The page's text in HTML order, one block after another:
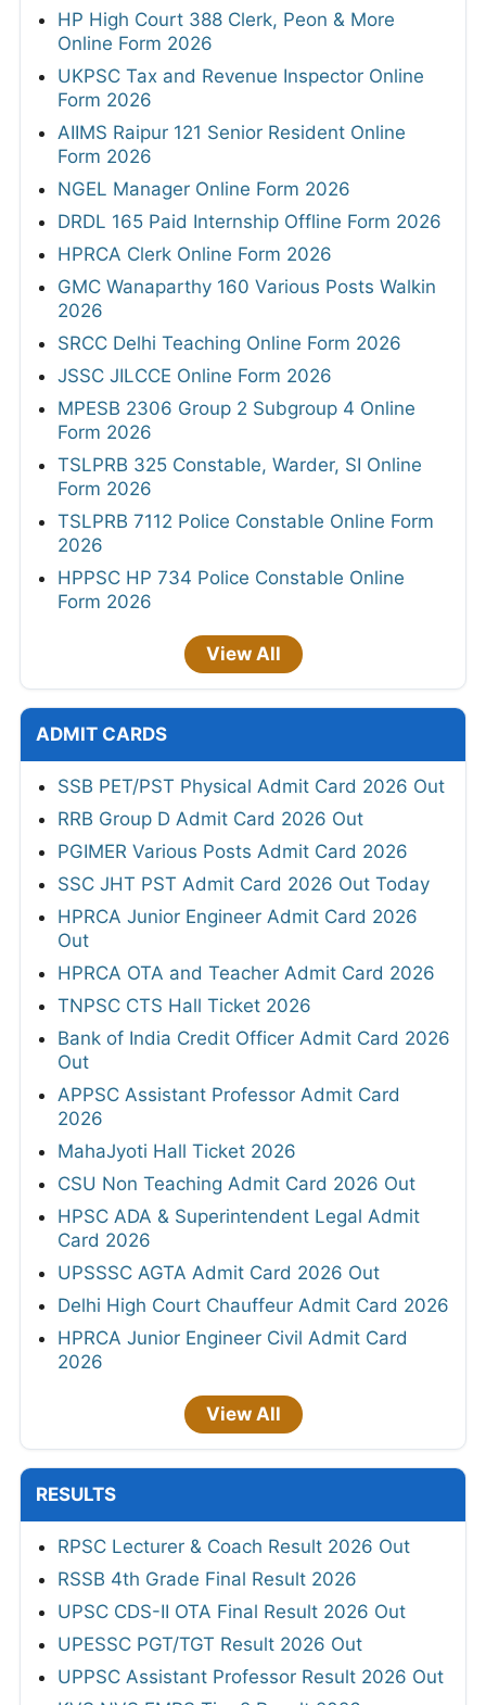
HP High Court 388 Clerk, Peon & More
Online Form 2026
UKPSC Tax and Revenue Inspector Online
Form 2026
AIIMS Raipur 121 Senior Resident Online
Form 2026
NGEL Manager Online Form 2026
DRDL 165 Paid Internship Offline Form 2026
HPRCA Clerk Online Form 2026
GMC Wanaparthy 160 Various Posts Walkin
2026
SRCC Delhi Teaching Online Form 2026
JSSC JILCCE Online Form 2026
MPESB 2306 Group 2 Subgroup 4 Online
Form 2026
TSLPRB 325 Constable, Warder, SI Online
Form 2026
TSLPRB 7112 Police Constable Online Form
2026
HPPSC HP 734 Police Constable Online
Form 2026
View All
ADMIT CARDS
SSB PET/PST Physical Admit Card 2026 Out
RRB Group D Admit Card 2026 Out
PGIMER Various Posts Admit Card 2026
SSC JHT PST Admit Card 2026 Out Today
HPRCA Junior Engineer Admit Card 2026
Out
HPRCA OTA and Teacher Admit Card 2026
TNPSC CTS Hall Ticket 2026
Bank of India Credit Officer Admit Card 2026
Out
APPSC Assistant Professor Admit Card
2026
MahaJyoti Hall Ticket 2026
CSU Non Teaching Admit Card 2026 Out
HPSC ADA & Superintendent Legal Admit
Card 2026
UPSSSC AGTA Admit Card 2026 Out
Delhi High Court Chauffeur Admit Card 2026
HPRCA Junior Engineer Civil Admit Card
2026
View All
RESULTS
RPSC Lecturer & Coach Result 2026 Out
RSSB 4th Grade Final Result 2026
UPSC CDS-II OTA Final Result 2026 Out
UPESSC PGT/TGT Result 2026 Out
UPPSC Assistant Professor Result 2026 Out